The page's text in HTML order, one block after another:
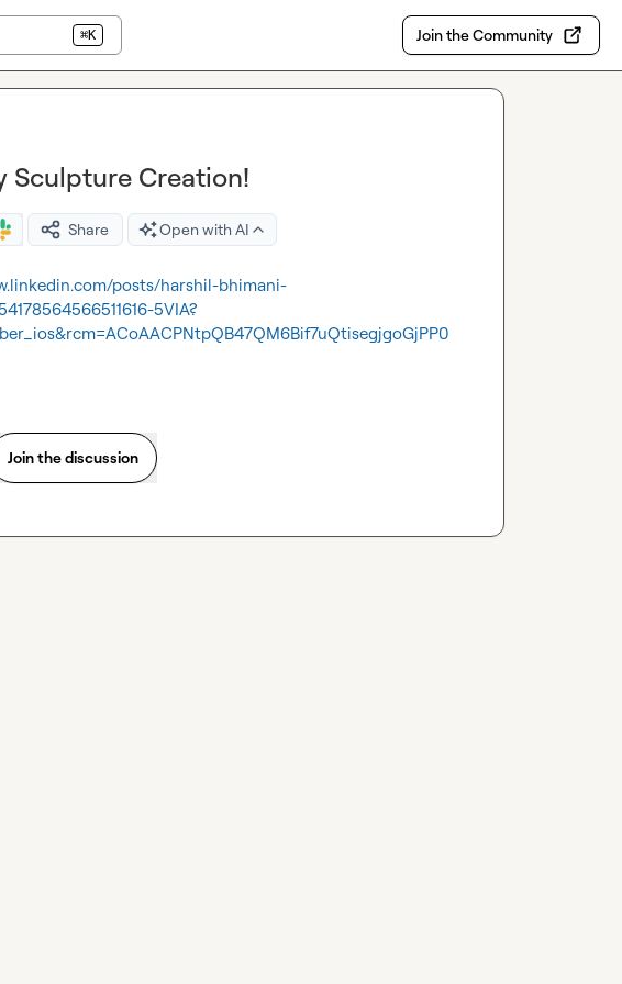
⌘K Join the Community
Sculpture Creation!
Share Open with AI
posts/harshil-bhimani-
5VIA?
Join the discussion